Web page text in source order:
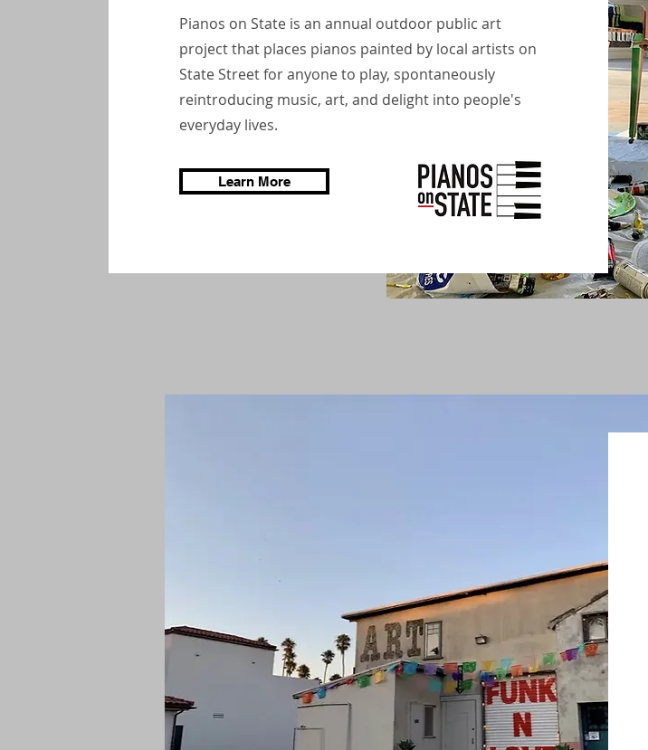
Pianos on State is an annual outdoor public art
project that places pianos painted by local artists on
State Street for anyone to play, spontaneously
reintroducing music, art, and delight into people's
everyday lives.
Learn More